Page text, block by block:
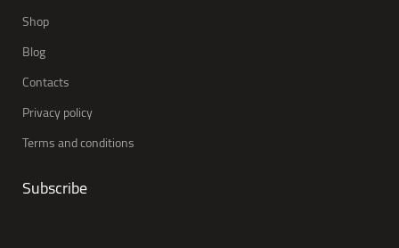
Shop
Blog
Contacts
Privacy policy
Terms and conditions
Subscribe